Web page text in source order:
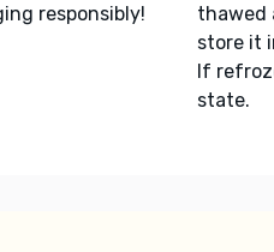
responsibly!
thawed
store it
If
state.